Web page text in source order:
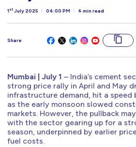
1 st July 2025 04:00 PM 4 min read
Share
Mumbai | July 1 – India’s cement
strong price rally in April and May
infrastructure demand, hit a speed
as the early monsoon slowed
markets. However, the pullback
with the sector gearing up for a
season, underpinned by earlier
fuel costs.